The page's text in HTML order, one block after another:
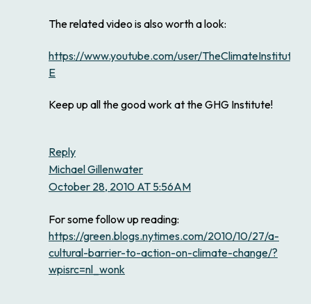
The related video is also worth a look:
https://www.youtube.com/user/
E
Keep up all the good work at the GHG Institute!
Reply
Michael Gillenwater
October 28, 2010 AT 5:56AM
For some follow up reading:
https://green.blogs.nytimes.com/2010/10/27/a-
cultural-barrier-to-action-on-climate-change/?
wpisrc=nl_wonk